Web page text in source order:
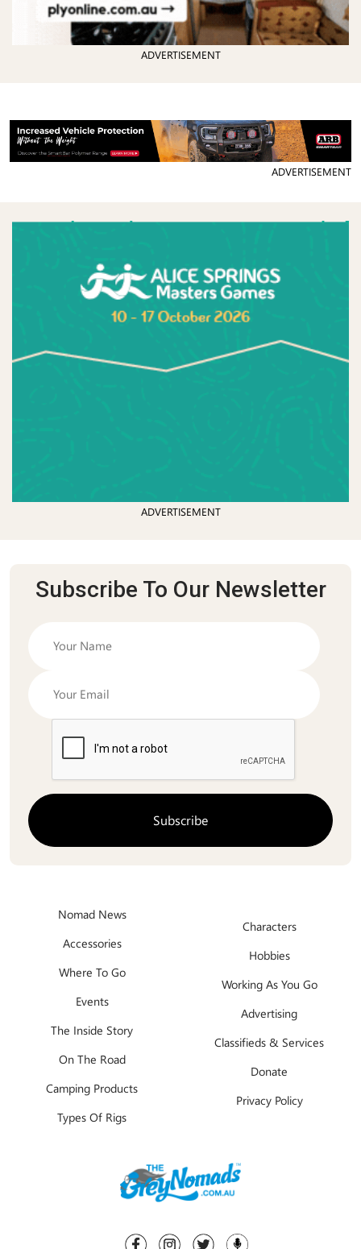
ADVERTISEMENT
ADVERTISEMENT
ADVERTISEMENT
Subscribe To Our Newsletter
Nomad News
Accessories
Where To Go
Events
The Inside Story
On The Road
Camping Products
Types Of Rigs
Characters
Hobbies
Working As You Go
Advertising
Classifieds & Services
Donate
Privacy Policy